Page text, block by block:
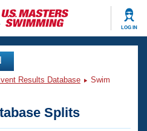
LOG IN
Results Database
Swim
Splits